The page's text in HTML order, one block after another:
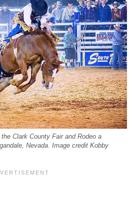
Clark County Fair and Rodeo a
Nevada. Image credit Kobby